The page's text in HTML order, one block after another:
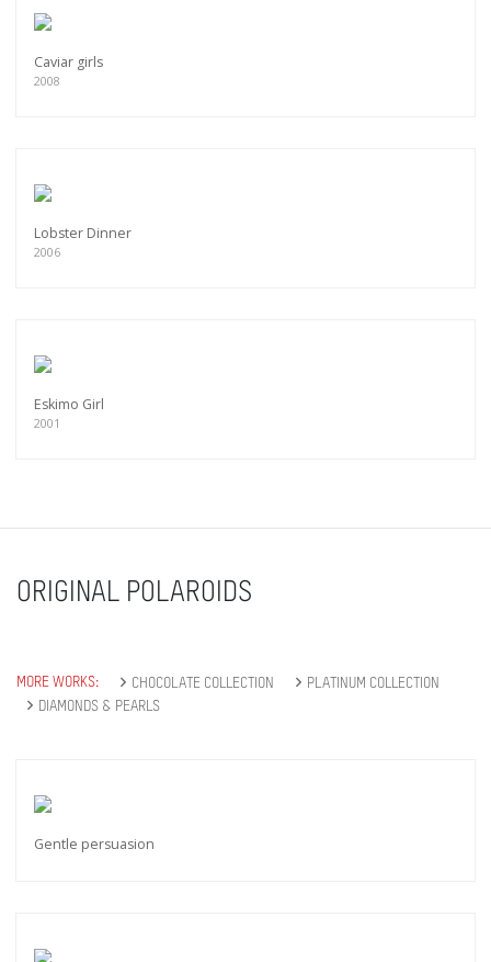
Caviar girls
2008
Lobster Dinner
2006
Eskimo Girl
2001
ORIGINAL POLAROIDS
MORE WORKS: CHOCOLATE COLLECTION
PLATINUM COLLECTION
DIAMONDS & PEARLS
Gentle persuasion